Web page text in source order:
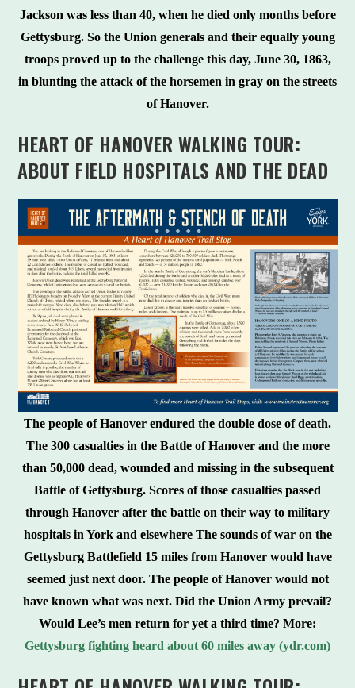
Jackson was less than 40, when he died only months before
Gettysburg. So the Union generals and their equally young
troops proved up to the challenge this day, June 30, 1863,
in blunting the attack of the horsemen in gray on the streets
of Hanover.
HEART OF HANOVER WALKING TOUR:
ABOUT FIELD HOSPITALS AND THE DEAD
The people of Hanover endured the double dose of death.
The 300 casualties in the Battle of Hanover and the more
than 50,000 dead, wounded and missing in the subsequent
Battle of Gettysburg. Scores of those casualties passed
through Hanover after the battle on their way to military
hospitals in York and elsewhere The sounds of war on the
Gettysburg Battlefield 15 miles from Hanover would have
seemed just next door. The people of Hanover would not
have known what was next. Did the Union Army prevail?
Would Lee’s men return for yet a third time? More:
Gettysburg fighting heard about 60 miles away (ydr.com)